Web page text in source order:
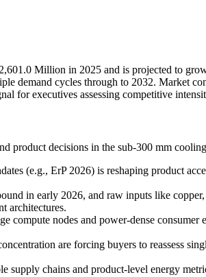
Million in 2025 and is projected to
demand cycles through to 2032. Market
for executives assessing competitive
product decisions in the sub-300 mm
(e.g., ErP 2026) is reshaping product
in early 2026, and raw inputs like
architectures.
compute nodes and power-dense
are forcing buyers to reassess
supply chains and product-level energy